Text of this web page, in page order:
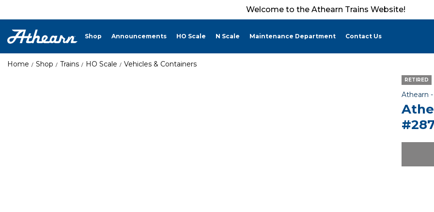
Welcome to the Athearn Trains Website!
Shop Announcements HO Scale N Scale Maintenance Department Contact Us
Home Shop Trains HO Scale Vehicles & Containers
RETIRED
Athearn -